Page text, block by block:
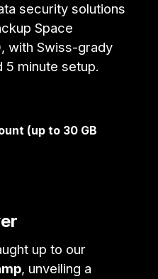
security solutions
Space
with Swiss-grady
minute setup.
(up to 30 GB
up to our
, unveiling a